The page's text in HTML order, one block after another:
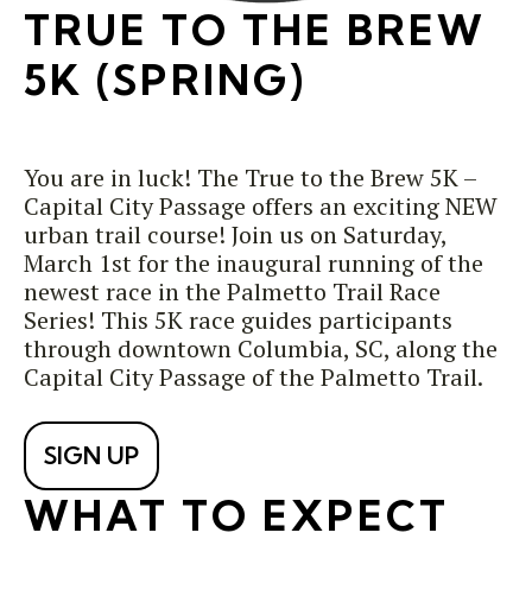
TRUE TO THE BREW
5K (SPRING)
You are in luck! The True to the Brew 5K –
Capital City Passage offers an exciting NEW
urban trail course! Join us on Saturday,
March 1st for the inaugural running of the
newest race in the Palmetto Trail Race
Series! This 5K race guides participants
through downtown Columbia, SC, along the
Capital City Passage of the Palmetto Trail.
SIGN UP
WHAT TO EXPECT